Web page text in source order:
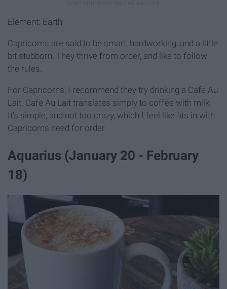
Element: Earth
Capricorns are said to be smart, hardworking, and a little
bit stubborn. They thrive from order, and like to follow
the rules.
For Capricorns, I recommend they try drinking a Cafe Au
Lait. Cafe Au Lait translates simply to coffee with milk.
It's simple, and not too crazy, which I feel like fits in with
Capricorns need for order.
Aquarius (January 20 - February
18)